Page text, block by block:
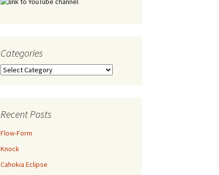
Categories
Categories
Recent Posts
Flow-Form
Knock
Cahokia Eclipse